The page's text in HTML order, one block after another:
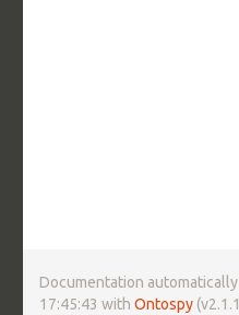
Documentation
17:45:43 with Ontospy